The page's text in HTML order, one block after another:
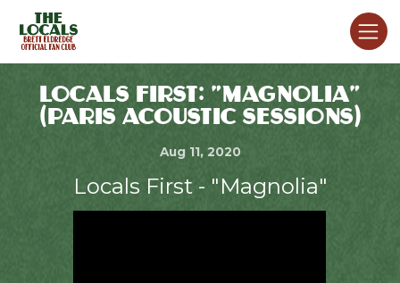
LOCALS FIRST: "MAGNOLIA"
(PARIS ACOUSTIC SESSIONS)
Aug 11, 2020
Locals First - "Magnolia"